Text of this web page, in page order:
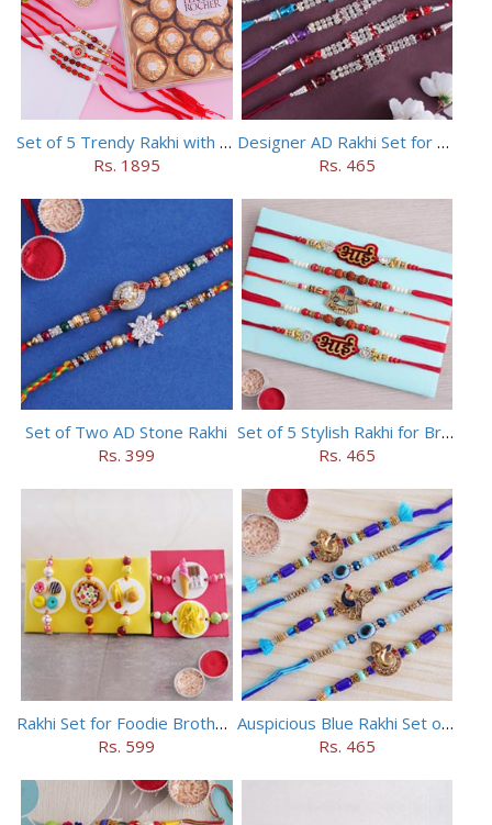
Set of 5 Trendy Rakhi with 24 pieces ferrero rocher
Rs. 1895
Designer AD Rakhi Set for brothers
Rs. 465
Set of Two AD Stone Rakhi
Rs. 399
Set of 5 Stylish Rakhi for Brothers
Rs. 465
Rakhi Set for Foodie Brothers
Rs. 599
Auspicious Blue Rakhi Set of 5
Rs. 465